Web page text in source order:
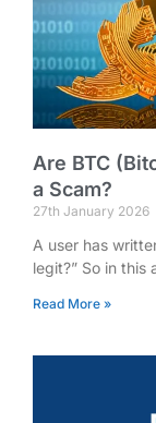
Are BTC
a Scam?
27th January 2026
A user has
legit?” So in
Read More »